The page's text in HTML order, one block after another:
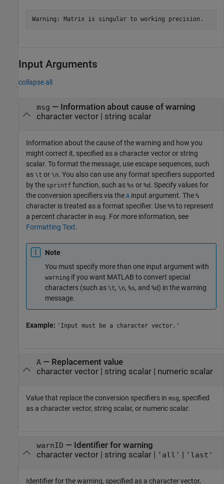
Warning: Matrix is singular to working precision.
Input Arguments
collapse all
msg — Information about cause of warning
character vector| string scalar
Information about the cause of the warning and how you
might correct it, specified as a character vector or string
scalar. To format the message, use escape sequences, such
as \t or \n. You also can use any format specifiers supported
by the sprintf function, such as %s or %d . Specify values for
the conversion specifiers via the A input argument. The %
character is treated as a format specifier. Use %% to represent
a percent character in msg. For more information, see
Formatting Text.
Note
You must specify more than one input argument with
warning if you want MATLAB to convert special
characters (such as \t, \n, %s, and %d) in the warning
message.
Example: 'Input must be a character vector.'
A— Replacement value
character vector| string scalar| numeric scalar
Value that replace the conversion specifiers in msg, specified
as a character vector, string scalar, or numeric scalar.
warnID — Identifier for warning
character vector| string scalar| 'all' | 'last'
Identifier for the warning, specified as a character vector,